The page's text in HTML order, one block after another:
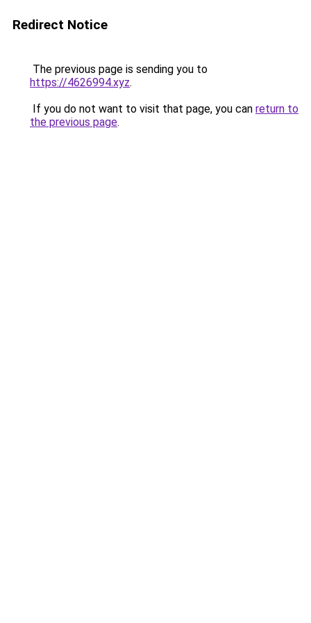
Redirect Notice
The previous page is sending you to
https://4626994.xyz.
If you do not want to visit that page, you can return to
the previous page.